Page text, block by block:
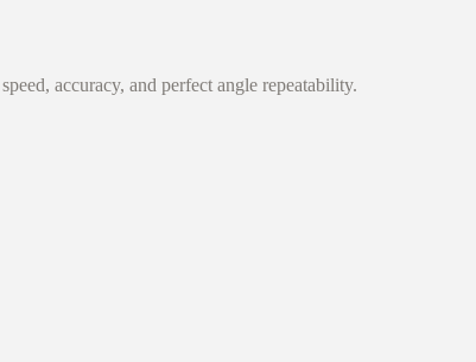
accuracy, and perfect angle repeatability.